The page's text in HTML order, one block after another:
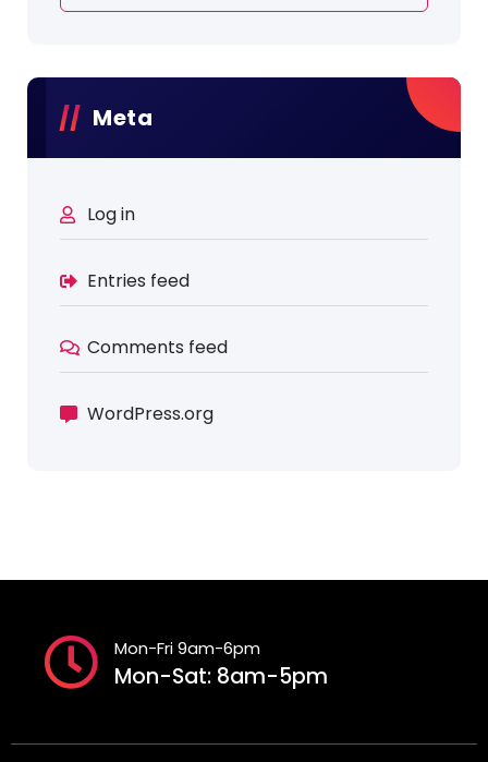
Meta
Log in
Entries feed
Comments feed
WordPress.org
Mon-Fri 9am-6pm
Mon-Sat: 8am-5pm